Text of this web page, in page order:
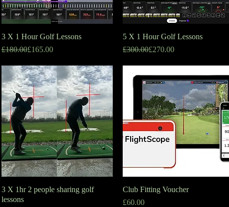
Quick View
3 X 1 Hour Golf Lessons
Regular Price
£180.00
Sale Price£165.00
Quick View
5 X 1 Hour Golf Lessons
Regular Price
£300.00
Sale Price£270.00
Quick View
3 X 1hr 2 people sharing golf
lessons
Quick View
Club Fitting Voucher
Price
£60.00